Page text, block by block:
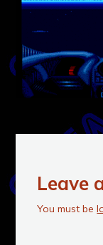
Leave
You must be